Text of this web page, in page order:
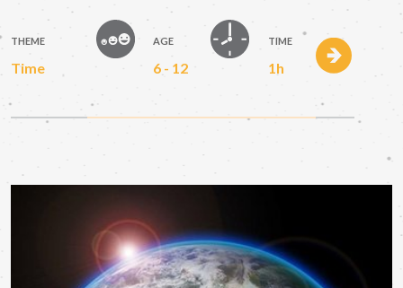
THEME
Time
AGE
6 - 12
TIME
1h